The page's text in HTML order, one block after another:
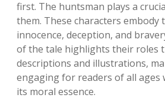
first. The huntsman plays a
them. These characters embody
innocence, deception, and
of the tale highlights their roles
descriptions and illustrations,
engaging for readers of all ages
its moral essence.